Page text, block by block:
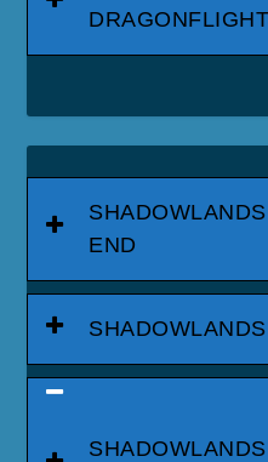
DRAGONFLIGHT
END